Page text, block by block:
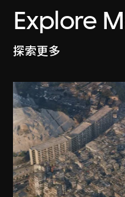
Explore
探索更多